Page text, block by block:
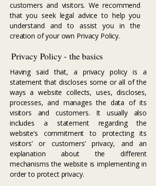
customers and visitors. We recommend
that you seek legal advice to help you
understand and to assist you in the
creation of your own Privacy Policy.
Privacy Policy - the basics
Having said that, a privacy policy is a
statement that discloses some or all of the
ways a website collects, uses, discloses,
processes, and manages the data of its
visitors and customers. It usually also
includes a statement regarding the
website’s commitment to protecting its
visitors’ or customers’ privacy, and an
explanation about the different
mechanisms the website is implementing in
order to protect privacy.